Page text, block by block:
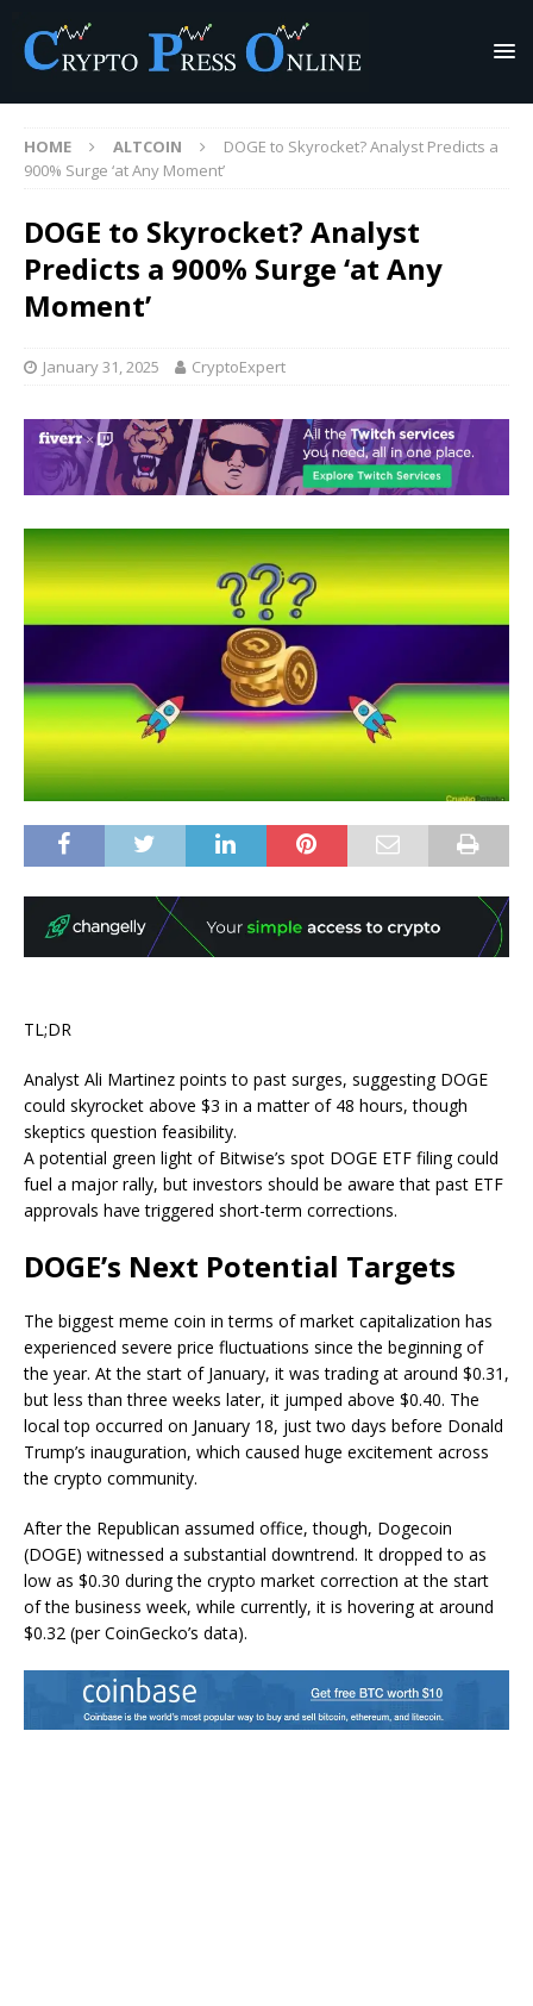
HOME ALTCOIN
DOGE to Skyrocket? Analyst Predicts a
900% Surge ‘at Any Moment’
DOGE to Skyrocket? Analyst
Predicts a 900% Surge ‘at Any
Moment’
January 31, 2025 CryptoExpert
TL;DR
Analyst Ali Martinez points to past surges, suggesting DOGE
could skyrocket above $3 in a matter of 48 hours, though
skeptics question feasibility.
A potential green light of Bitwise’s spot DOGE ETF filing could
fuel a major rally, but investors should be aware that past ETF
approvals have triggered short-term corrections.
DOGE’s Next Potential Targets
The biggest meme coin interms ofmarket capitalization has
experienced severe price fluctuations since the beginning of
the year. At the start of January, it was trading at around $0.31,
but less than three weeks later, it jumped above $0.40. The
local top occurred on January 18, just two days before Donald
Trump’s inauguration, which caused huge excitement across
the crypto community.
After the Republican assumed office, though, Dogecoin
(DOGE) witnessed a substantial downtrend. It dropped to as
low as $0.30 duringthe crypto market correction at the start
of the business week, while currently, it is hovering at around
$0.32 (per CoinGecko’s data).